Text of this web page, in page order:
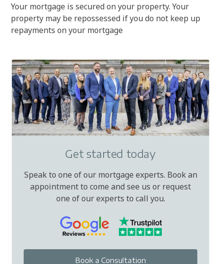
Your mortgage is secured on your property. Your
property may be repossessed if you do not keep up
repayments on your mortgage
Get started today
Speak to one of our mortgage experts. Book an
appointment to come and see us or request
one of our experts to call you.
Book a Consultation